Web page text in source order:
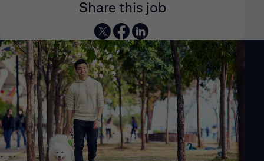
Share this job